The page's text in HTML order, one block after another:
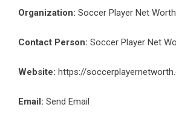
Organization: Soccer Player Net Worth
Contact Person: Soccer Player Net
Website: https://
Email: Send Email